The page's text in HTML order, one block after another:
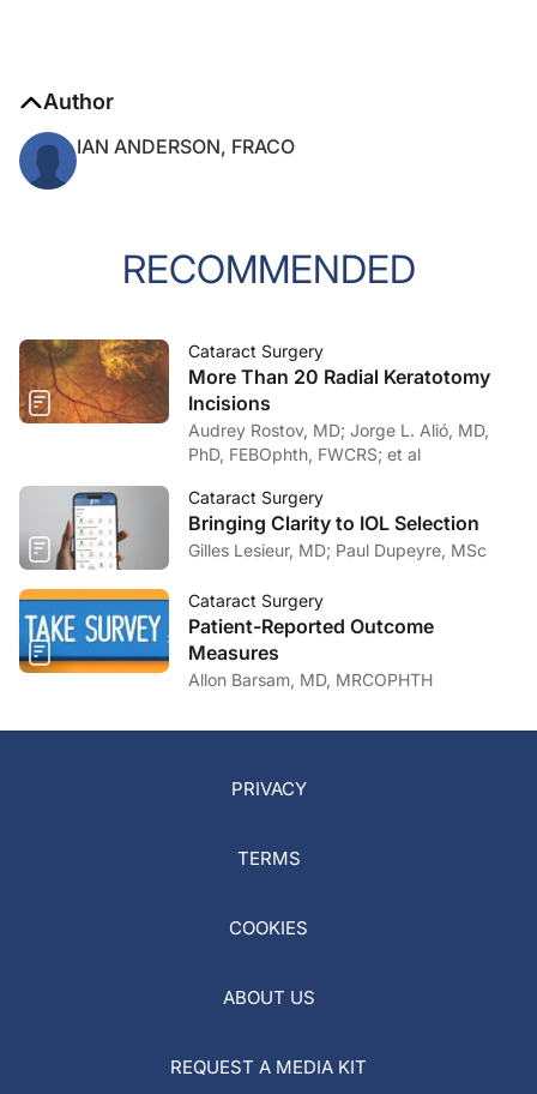
Author
IAN ANDERSON, FRACO
RECOMMENDED
Cataract Surgery
More Than 20 Radial Keratotomy
Incisions
Audrey Rostov, MD; Jorge L. Alió, MD,
PhD, FEBOphth, FWCRS; et al
Cataract Surgery
Bringing Clarity to IOL Selection
Gilles Lesieur, MD; Paul Dupeyre, MSc
Cataract Surgery
Patient-Reported Outcome
Measures
Allon Barsam, MD, MRCOPHTH
PRIVACY
TERMS
COOKIES
ABOUT US
REQUEST A MEDIA KIT